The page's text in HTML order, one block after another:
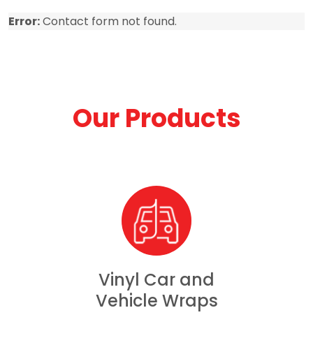
Error:Contact form not found.
Our Products
Vinyl Car and
Vehicle Wraps